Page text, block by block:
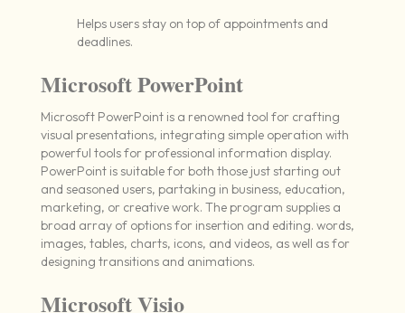
Helps users stay on top of appointments and
deadlines.
Microsoft PowerPoint
Microsoft PowerPoint is a renowned tool for crafting
visual presentations, integrating simple operation with
powerful tools for professional information display.
PowerPoint is suitable for both those just starting out
and seasoned users, partaking in business, education,
marketing, or creative work. The program supplies a
broad array of options for insertion and editing. words,
images, tables, charts, icons, and videos, as well as for
designing transitions and animations.
Microsoft Visio